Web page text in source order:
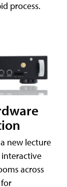
process.
new lecture
across